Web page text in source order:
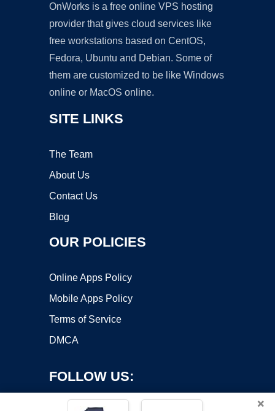
OnWorks is a free online VPS hosting
provider that gives cloud services like
free workstations based on CentOS,
Fedora, Ubuntu and Debian. Some of
them are customized to be like Windows
online or MacOS online.
SITE LINKS
The Team
About Us
Contact Us
Blog
OUR POLICIES
Online Apps Policy
Mobile Apps Policy
Terms of Service
DMCA
FOLLOW US:
×